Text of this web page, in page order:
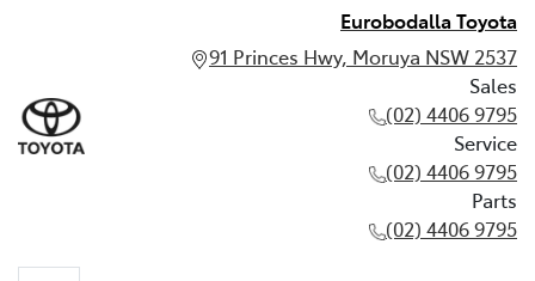
Eurobodalla Toyota
91 Princes Hwy, Moruya NSW 2537
Sales
(02) 4406 9795
Service
(02) 4406 9795
Parts
(02) 4406 9795